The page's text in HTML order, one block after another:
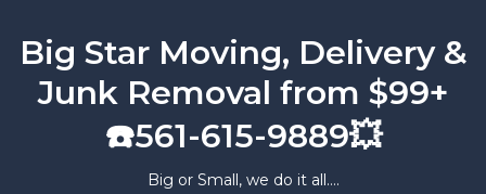
content
Big Star Moving, Delivery &
Junk Removal from $99+
☎️561-615-9889💥
Big or Small, we do it all….